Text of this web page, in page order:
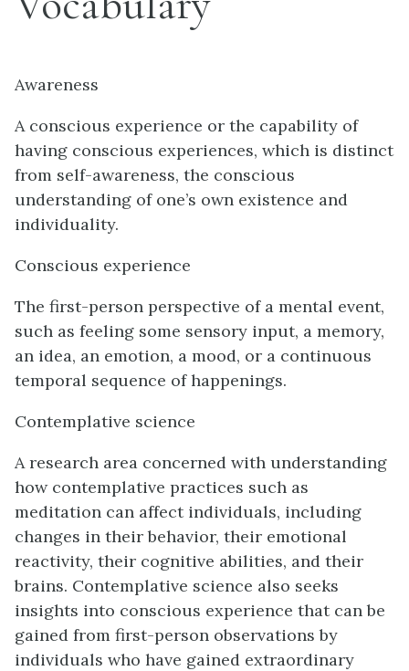
Awareness
A conscious experience or the capability of
having conscious experiences, which is distinct
from self-awareness, the conscious
understanding of one’s own existence and
individuality.
Conscious experience
The first-person perspective of a mental event,
such as feeling some sensory input, a memory,
an idea, an emotion, a mood, or a continuous
temporal sequence of happenings.
Contemplative science
A research area concerned with understanding
how contemplative practices such as
meditation can affect individuals, including
changes in their behavior, their emotional
reactivity, their cognitive abilities, and their
brains. Contemplative science also seeks
insights into conscious experience that can be
gained from first-person observations by
individuals who have gained extraordinary